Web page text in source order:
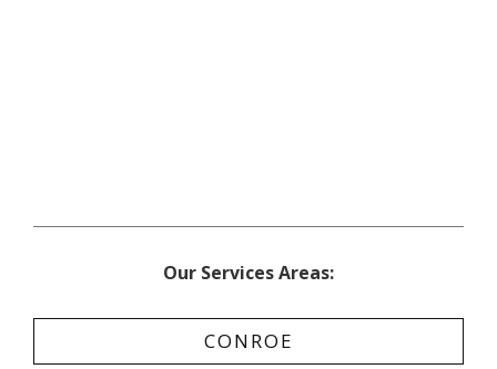
Our Services Areas:
CONROE